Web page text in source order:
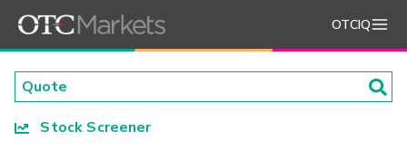
OTCIQ
Stock Screener